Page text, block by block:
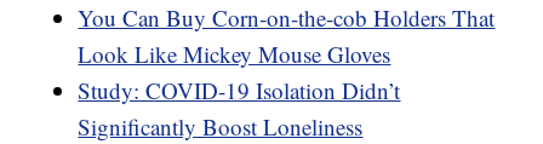
You Can Buy Corn-on-the-cob Holders That
Look Like Mickey Mouse Gloves
Study: COVID-19 Isolation Didn’t
Significantly Boost Loneliness